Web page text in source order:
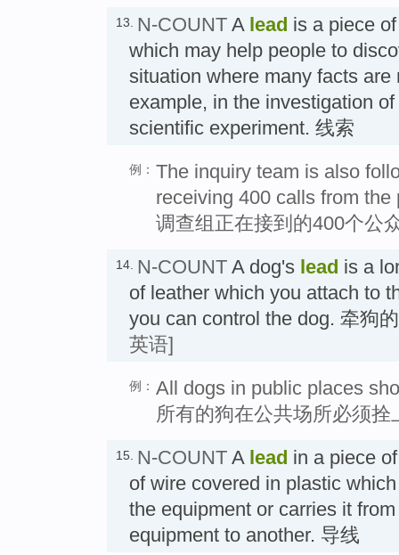
13. N-COUNT A lead is a piece
which may help people to
situation where many facts are
example, in the investigation
scientific experiment. 线索
例： The inquiry team is also
receiving 400 calls from the
调查组正在接到的400个公
14. N-COUNT A dog's lead is a
of leather which you attach to
you can control the dog. 牵狗
英语]
例： All dogs in public places
所有的狗在公共场所必须拴
15. N-COUNT A lead in a piece
of wire covered in plastic
the equipment or carries it
equipment to another. 导线